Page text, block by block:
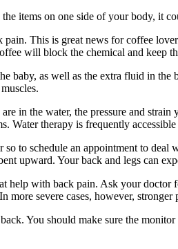
items on one side of your body, it
This is great news for coffee
will block the chemical and keep
baby, as well as the extra fluid in
in the water, the pressure and
therapy is frequently
to schedule an appointment to
upward. Your back and legs can
help with back pain. Ask your
severe cases, however,
You should make sure the